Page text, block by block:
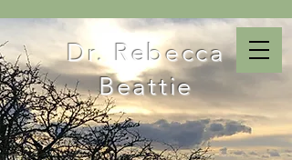
Dr. Rebecca
Beattie